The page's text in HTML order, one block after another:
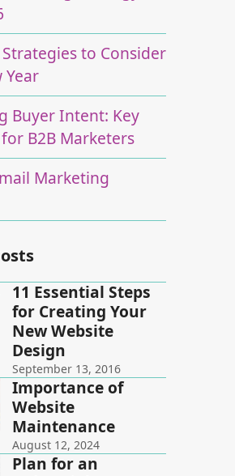
to Consider
Buyer Intent: Key
B2B Marketers
Marketing
11 Essential Steps
for Creating Your
New Website
Design
September 13, 2016
Importance of
Website
Maintenance
August 12, 2024
Plan for an